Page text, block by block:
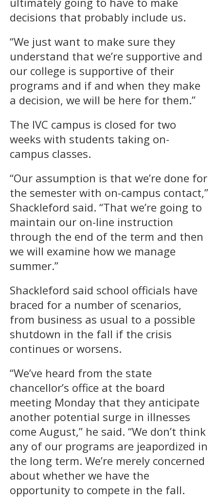
decisions that probably include us.
“We just want to make sure they
understand that we’re supportive and
our college is supportive of their
programs and if and when they make
a decision, we will be here for them.”
The IVC campus is closed for two
weeks with students taking on-
campus classes.
“Our assumption is that we’re done for
the semester with on-campus contact,”
Shackleford said. “That we’re going to
maintain our on-line instruction
through the end of the term and then
we will examine how we manage
summer.”
Shackleford said school officials have
braced for a number of scenarios,
from business as usual to a possible
shutdown in the fall if the crisis
continues or worsens.
“We’ve heard from the state
chancellor’s office at the board
meeting Monday that they anticipate
another potential surge in illnesses
come August,” he said. “We don’t think
any of our programs are jeapordized in
the long term. We’re merely concerned
about whether we have the
opportunity to compete in the fall.